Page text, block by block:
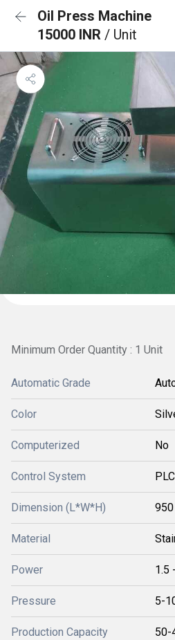
Oil Press Machine
15000 INR / Unit
Minimum Order Quantity : 1 Unit
Automatic Grade
Color
Computerized No
Control System
Dimension (L*W*H)
Material
Power 1.5
Pressure 5-
Production Capacity 50-